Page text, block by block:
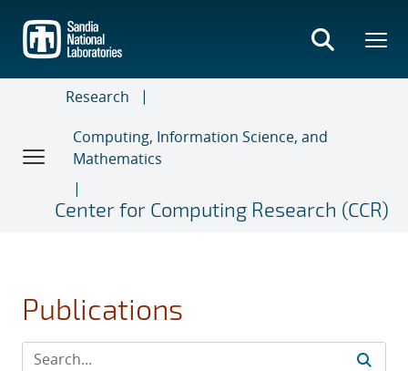
main
content
Research
Computing, Information Science, and
Mathematics
Center for Computing Research (CCR)
Publications